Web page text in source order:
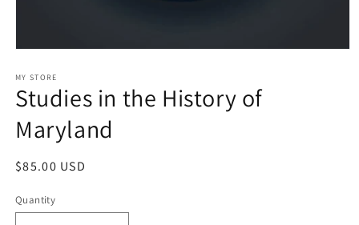
1
in
modal
MY STORE
Studies in the History of
Maryland
Regular
$85.00 USD
Quantity